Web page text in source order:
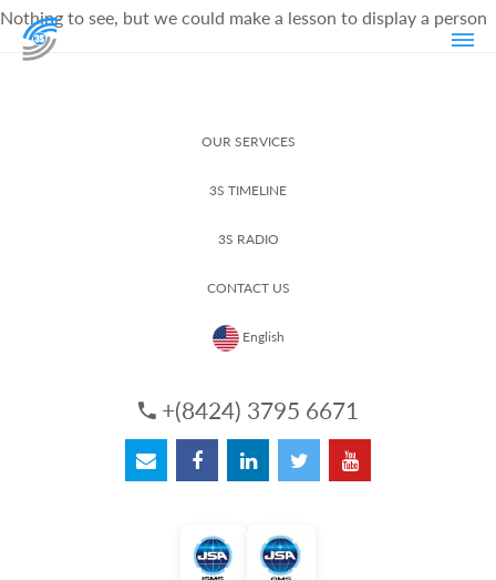
Nothing to see, but we could make a lesson to display a person
OUR SERVICES
3S TIMELINE
3S RADIO
CONTACT US
English
+(8424) 3795 6671